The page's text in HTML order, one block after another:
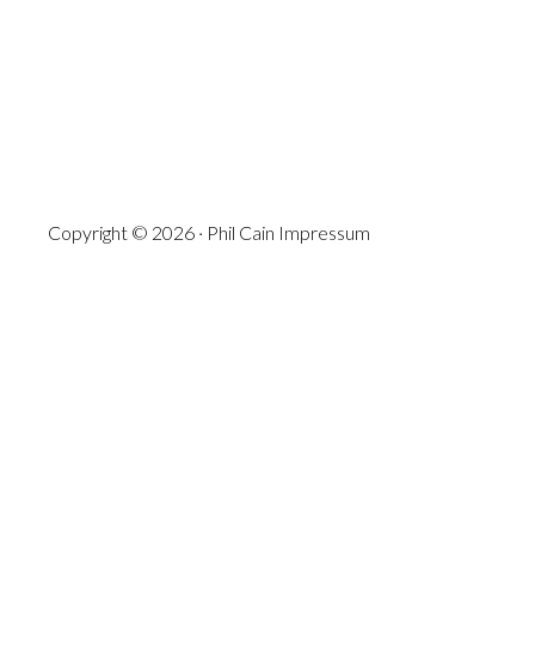
Copyright © 2026 · Phil Cain Impressum